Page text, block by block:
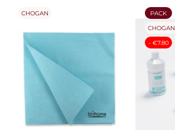
CHOGAN
PACK
CHOGAN
- €7.80